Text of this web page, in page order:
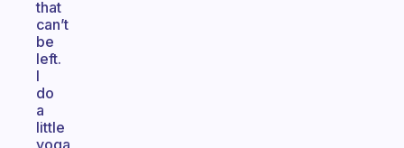
that
can’t
be
left.
I
do
a
little
yoga